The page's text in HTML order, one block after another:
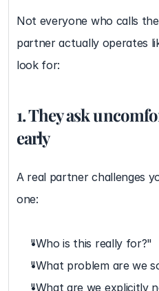
Not everyone who calls
partner actually operates
look for:
1. They ask
early
A real partner challenges
one:
"Who is this really for?"
"What problem are we
"What are we explicitly